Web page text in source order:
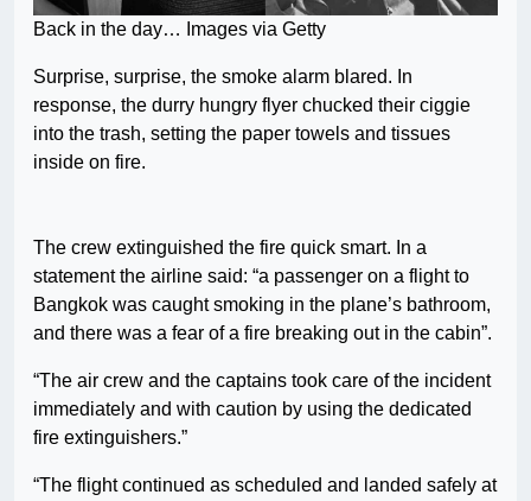
Back in the day… Images via Getty
Surprise, surprise, the smoke alarm blared. In
response, the durry hungry flyer chucked their ciggie
into the trash, setting the paper towels and tissues
inside on fire.
The crew extinguished the fire quick smart. In a
statement the airline said: “a passenger on a flight to
Bangkok was caught smoking in the plane’s bathroom,
and there was a fear of a fire breaking out in the cabin”.
“The air crew and the captains took care of the incident
immediately and with caution by using the dedicated
fire extinguishers.”
“The flight continued as scheduled and landed safely at